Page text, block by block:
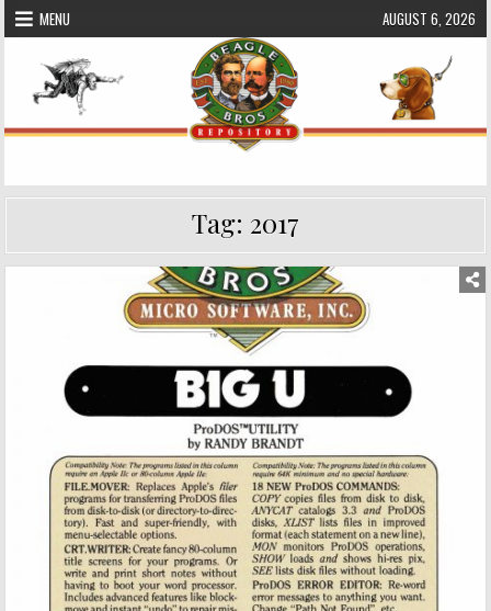
Skip MENU AUGUST 6, 2026
Beagle Bros Software Repository
Tag: 2017
Posted
in